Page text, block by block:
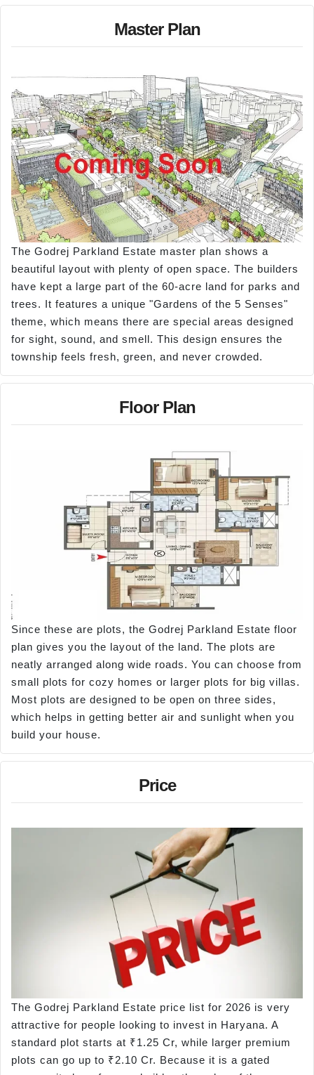
Master Plan
The Godrej Parkland Estate master plan shows a
beautiful layout with plenty of open space. The builders
have kept a large part of the 60-acre land for parks and
trees. It features a unique "Gardens of the 5 Senses"
theme, which means there are special areas designed
for sight, sound, and smell. This design ensures the
township feels fresh, green, and never crowded.
Floor Plan
Since these are plots, the Godrej Parkland Estate floor
plan gives you the layout of the land. The plots are
neatly arranged along wide roads. You can choose from
small plots for cozy homes or larger plots for big villas.
Most plots are designed to be open on three sides,
which helps in getting better air and sunlight when you
build your house.
Price
The Godrej Parkland Estate price list for 2026 is very
attractive for people looking to invest in Haryana. A
standard plot starts at ₹1.25 Cr, while larger premium
plots can go up to ₹2.10 Cr. Because it is a gated